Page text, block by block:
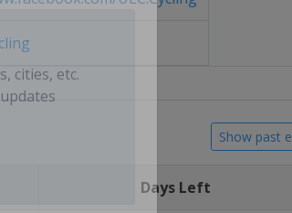
etc.
Show past
Days Left